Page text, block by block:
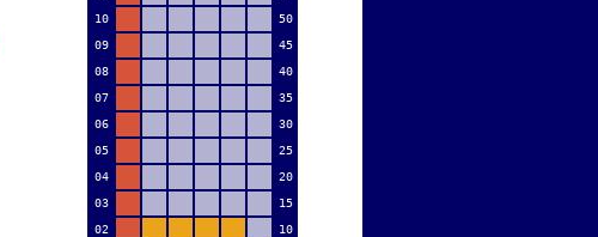
10
50
09
45
08
40
07
35
06
30
05
25
04
20
03
15
02
10